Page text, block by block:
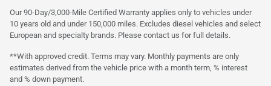
Our 90-Day/3,000-Mile Certified Warranty applies only to vehicles under
10 years old and under 150,000 miles. Excludes diesel vehicles and select
European and specialty brands. Please contact us for full details.
**With approved credit. Terms may vary. Monthly payments are only
estimates derived from the vehicle price with a month term, % interest
and % down payment.